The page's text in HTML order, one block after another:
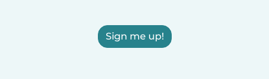
Sign me up!